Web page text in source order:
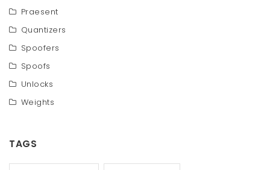
Praesent
Quantizers
Spoofers
Spoofs
Unlocks
Weights
TAGS